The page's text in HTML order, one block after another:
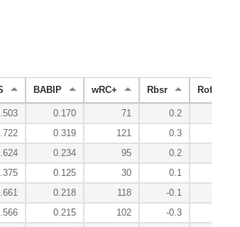
BABIP wRC+ Rbsr Roff
0.170 71 0.2
0.319 121 0.3
0.234 95 0.2
0.125 30 0.1
0.218 118 -0.1
0.215 102 -0.3